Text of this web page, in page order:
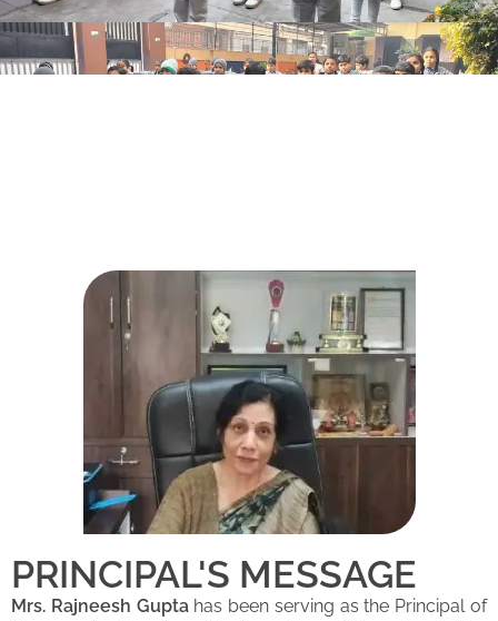
PRINCIPAL'S MESSAGE
Mrs. Rajneesh Guptahas been serving as the Principal of